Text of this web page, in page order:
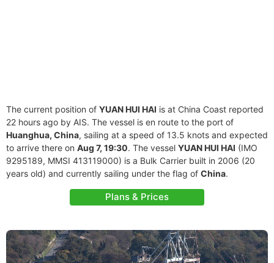
The current position of YUAN HUI HAI is at China Coast reported
22 hours ago by AIS. The vessel is en route to the port of
Huanghua, China, sailing at a speed of 13.5 knots and expected
to arrive there on Aug 7, 19:30. The vessel YUAN HUI HAI (IMO
9295189, MMSI 413119000) is a Bulk Carrier built in 2006 (20
years old) and currently sailing under the flag of China.
Plans & Prices